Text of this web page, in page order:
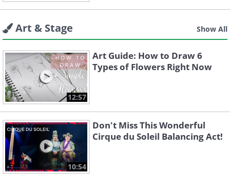
Art & Stage Show All
12:57
Art Guide: How to Draw 6
Types of Flowers Right Now
10:54
Don't Miss This Wonderful
Cirque du Soleil Balancing Act!